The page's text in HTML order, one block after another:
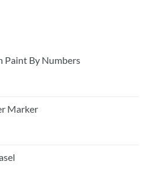
Paint By Numbers
Marker